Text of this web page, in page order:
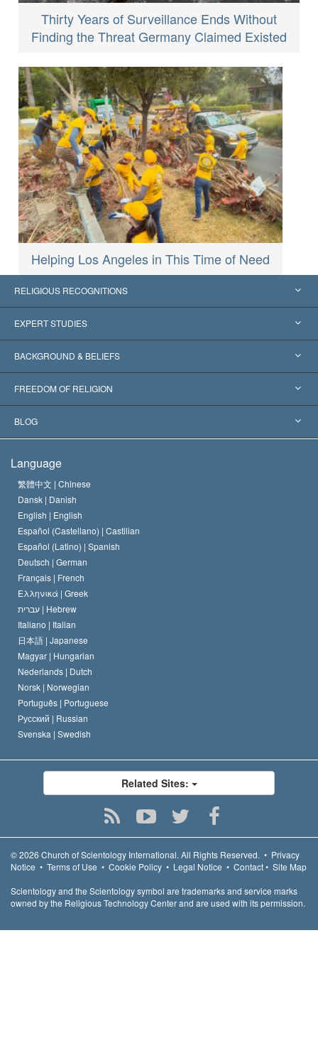
Thirty Years of Surveillance Ends Without
Finding the Threat Germany Claimed Existed
Helping Los Angeles in This Time of Need
RELIGIOUS RECOGNITIONS
United States
Worldwide Recognitions
Landmark Decisions
EXPERT STUDIES
Expertises by Category
World’s Foremost Experts
BACKGROUND & BELIEFS
L. Ron Hubbard
The Aims of Scientology
The Code of a Scientologist
David Miscavige
FREEDOM OF RELIGION
What is Freedom of Religion?
Proclamation on Religion
BLOG
Hungary
Belgium
Language
繁體中文 | Chinese
Dansk | Danish
English | English
Español (Castellano) | Castilian
Español (Latino) | Spanish
Deutsch | German
Français | French
Ελληνικά | Greek
עברית | Hebrew
Italiano | Italian
日本語 | Japanese
Magyar | Hungarian
Nederlands | Dutch
Norsk | Norwegian
Português | Portuguese
Русский | Russian
Svenska | Swedish
Related Sites:
© 2026 Church of Scientology International. All Rights Reserved. • Privacy
Notice • Terms of Use • Cookie Policy • Legal Notice • Contact• Site Map
Scientology and the Scientology symbol are trademarks and service marks
owned by the Religious Technology Center and are used with its permission.